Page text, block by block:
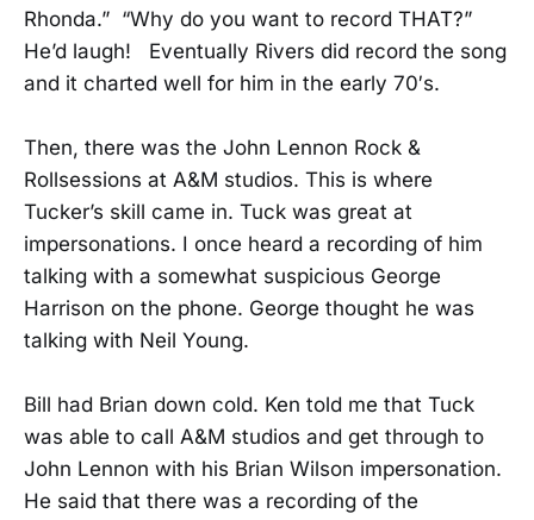
Rhonda.” “Why do you want to record THAT?”
He’d laugh! Eventually Rivers did record the song
and it charted well for him in the early 70′s.
Then, there was the John Lennon Rock &
Rollsessions at A&M studios. This is where
Tucker’s skill came in. Tuck was great at
impersonations. I once heard a recording of him
talking with a somewhat suspicious George
Harrison on the phone. George thought he was
talking with Neil Young.
Bill had Brian down cold. Ken told me that Tuck
was able to call A&M studios and get through to
John Lennon with his Brian Wilson impersonation.
He said that there was a recording of the